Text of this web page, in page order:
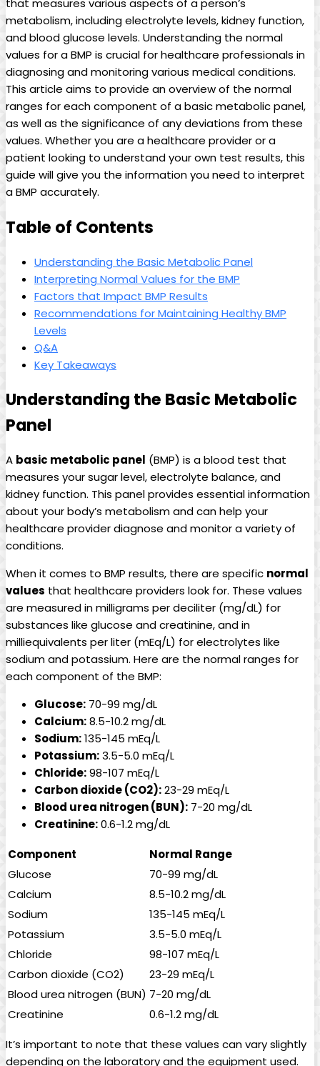
that measures various aspects of a person’s
metabolism, including electrolyte levels, kidney function,
and blood glucose levels. Understanding the normal
values for a BMP is crucial for healthcare professionals in
diagnosing and monitoring various medical conditions.
This article aims to provide an overview of the normal
ranges for each component of a basic metabolic panel,
as well as the significance of any deviations from these
values. Whether you are a healthcare provider or a
patient looking to understand your own test results, this
guide will give you the information you need to interpret
a BMP accurately.
Table of Contents
Understanding the Basic Metabolic Panel
Interpreting Normal Values for the BMP
Factors that Impact BMP Results
Recommendations for Maintaining Healthy BMP
Levels
Q&A
Key Takeaways
Understanding the Basic Metabolic
Panel
A basic metabolic panel (BMP) is a blood test that
measures your sugar level, electrolyte balance, and
kidney function. This panel provides essential information
about your body’s metabolism and can help your
healthcare provider diagnose and monitor a variety of
conditions.
When it comes to BMP results, there are specific normal
values that healthcare providers look for. These values
are measured in milligrams per deciliter (mg/dL) for
substances like glucose and creatinine, and in
milliequivalents per liter (mEq/L) for electrolytes like
sodium and potassium. Here are the normal ranges for
each component of the BMP:
Glucose: 70-99 mg/dL
Calcium:8.5-10.2 mg/dL
Sodium:135-145 mEq/L
Potassium:3.5-5.0 mEq/L
Chloride:98-107 mEq/L
Carbon dioxide (CO2):23-29 mEq/L
Blood urea nitrogen (BUN): 7-20 mg/dL
Creatinine:0.6-1.2 mg/dL
Component
Normal Range
Glucose
70-99 mg/dL
Calcium
8.5-10.2 mg/dL
Sodium
135-145 mEq/L
Potassium
3.5-5.0 mEq/L
Chloride
98-107 mEq/L
Carbon dioxide (CO2)
23-29 mEq/L
Blood urea nitrogen (BUN) 7-20 mg/dL
Creatinine
0.6-1.2 mg/dL
It’s important to note that these values can vary slightly
depending on the laboratory and the equipment used.